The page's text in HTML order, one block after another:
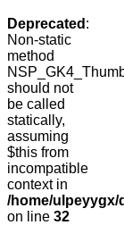
Deprecated :
Non-static
method
should not
be called
statically,
assuming
$this from
incompatible
context in
/home/
on line 32